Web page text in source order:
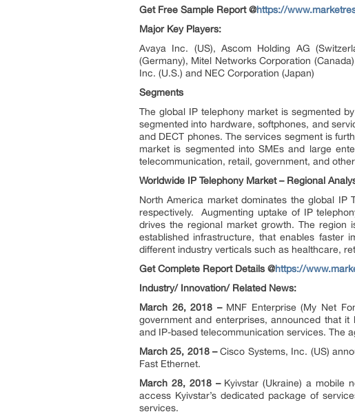
Get Free Sample Report @https://
Major Key Players:
Avaya Inc. (US), Ascom Holding AG
(Germany), Mitel Networks Corporation
Inc. (U.S.) and NEC Corporation (Japan)
Segments
The global IP telephony market is segmented
segmented into hardware, softphones, and
and DECT phones. The services segment is
market is segmented into SMEs and large
telecommunication, retail, government, and
Worldwide IP Telephony Market – Regional
North America market dominates the global
respectively. Augmenting uptake of IP
drives the regional market growth. The region
established infrastructure, that enables faster
different industry verticals such as healthcare,
Get Complete Report Details @https://
Industry/ Innovation/ Related News:
March 26, 2018 – MNF Enterprise (My Net
government and enterprises, announced that
and IP-based telecommunication services. The
March 25, 2018 –Cisco Systems, Inc. (US)
Fast Ethernet.
March 28, 2018 – Kyivstar (Ukraine) a mobile
access Kyivstar’s dedicated package of
services.